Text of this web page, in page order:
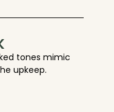
tones mimic
upkeep.